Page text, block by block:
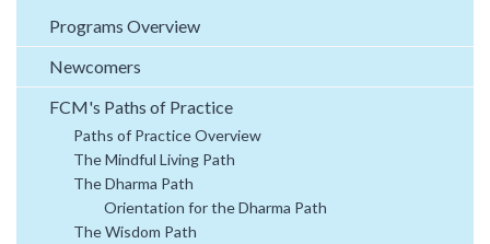
Programs Overview
Newcomers
FCM's Paths of Practice
Paths of Practice Overview
The Mindful Living Path
The Dharma Path
Orientation for the Dharma Path
The Wisdom Path